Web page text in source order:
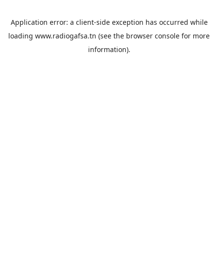
Application error: a client-side exception has occurred while
loading www.radiogafsa.tn (see the browser console for more
information).